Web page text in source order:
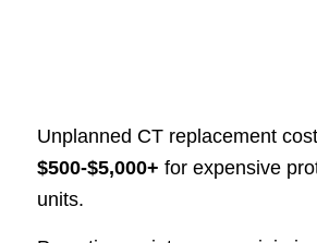
Unplanned CT replacement
$500-$5,000+ for expensive
units.